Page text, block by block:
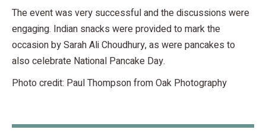
The event was very successful and the discussions were
engaging. Indian snacks were provided to mark the
occasion by Sarah Ali Choudhury, as were pancakes to
also celebrate National Pancake Day.
Photo credit: Paul Thompson from Oak Photography